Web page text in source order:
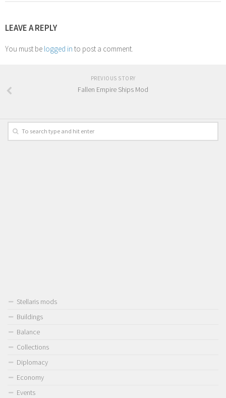
LEAVE A REPLY
You must be logged in to post a comment.
PREVIOUS STORY
Fallen Empire Ships Mod
Stellaris mods
Buildings
Balance
Collections
Diplomacy
Economy
Events